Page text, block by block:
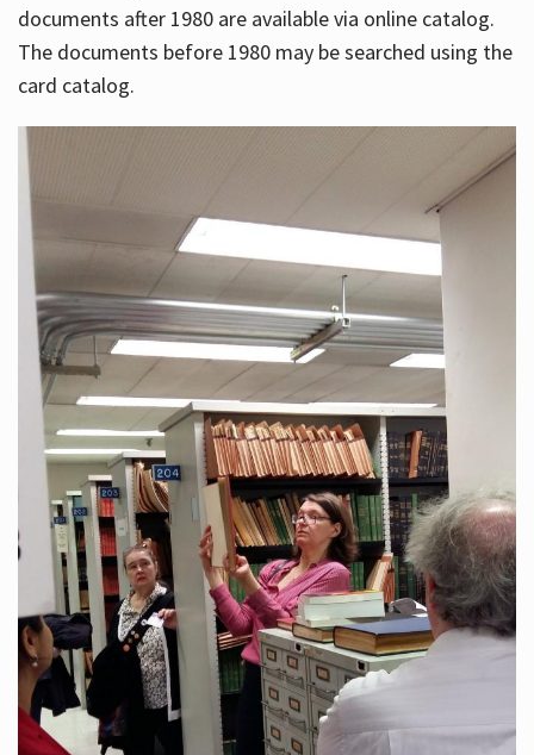
documents after 1980 are available via online catalog.
The documents before 1980 may be searched using the
card catalog.